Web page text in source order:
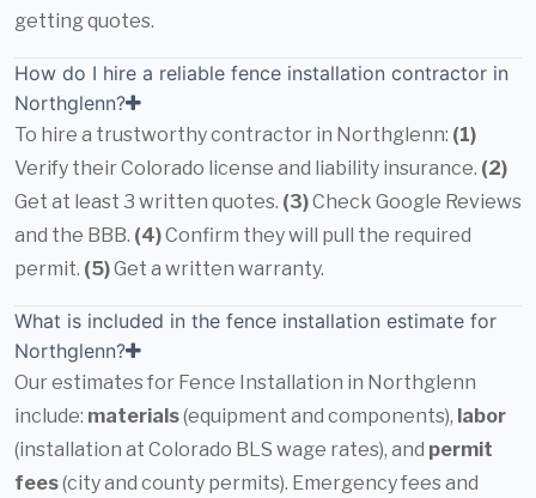
getting quotes.
How do I hire a reliable fence installation contractor in
Northglenn?
To hire a trustworthy contractor in Northglenn: (1)
Verify their Colorado license and liability insurance. (2)
Get at least 3 written quotes. (3)Check Google Reviews
and the BBB. (4)Confirm they will pull the required
permit. (5)Get a written warranty.
What is included in the fence installation estimate for
Northglenn?
Our estimates for Fence Installation in Northglenn
include: materials(equipment and components), labor
(installation at Colorado BLS wage rates), and permit
fees(city and county permits). Emergency fees and